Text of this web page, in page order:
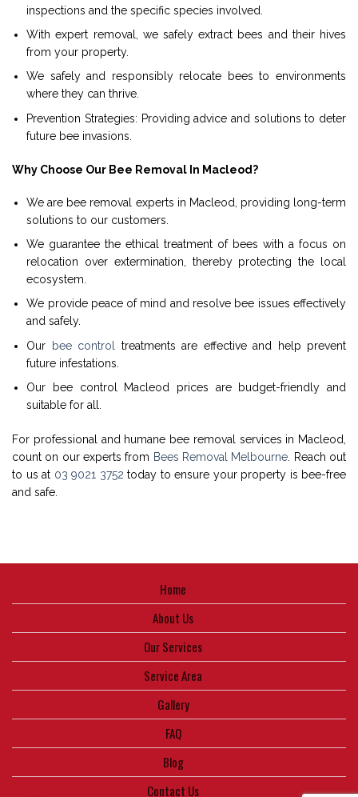
inspections and the specific species involved.
With expert removal, we safely extract bees and their hives
from your property.
We safely and responsibly relocate bees to environments
where they can thrive.
Prevention Strategies: Providing advice and solutions to deter
future bee invasions.
Why Choose Our Bee Removal In Macleod?
We are bee removal experts in Macleod, providing long-term
solutions to our customers.
We guarantee the ethical treatment of bees with a focus on
relocation over extermination, thereby protecting the local
ecosystem.
We provide peace of mind and resolve bee issues effectively
and safely.
Our
bee control
treatments are effective and help prevent
future infestations.
Our bee control Macleod prices are budget-friendly and
suitable for all.
For professional and humane bee removal services in Macleod,
count on our experts from Bees Removal Melbourne . Reach out
to us at 03 9021 3752 today to ensure your property is bee-free
and safe.
Home
About Us
Our Services
Service Area
Gallery
FAQ
Blog
Contact Us